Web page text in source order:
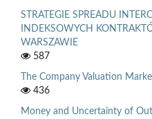
STRATEGIE SPREADU
INDEKSOWYCH
WARSZAWIE
587
The Company Valuation
436
Money and Uncertainty of